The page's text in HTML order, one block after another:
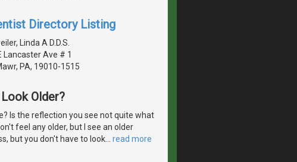
Directory Listing
Linda A D.D.S.
Lancaster Ave # 1
PA, 19010-1515
Older?
Is the reflection you see not quite what
feel any older, but I see an older
but you don't have to look
read more